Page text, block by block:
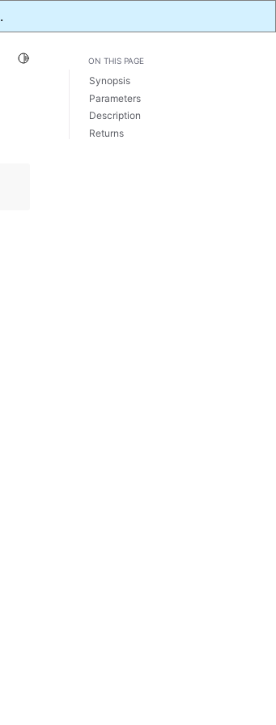
.
Toggle Light / Dark / Auto color theme
ON THIS PAGE
Synopsis
Parameters
Description
Returns